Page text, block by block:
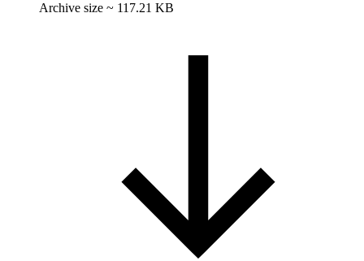
Archive size ~ 117.21 KB